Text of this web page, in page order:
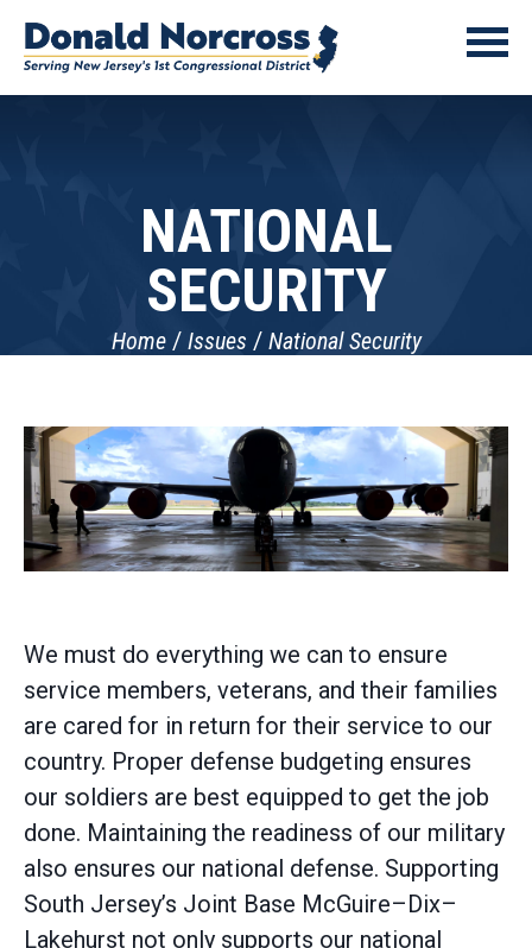
NATIONAL
SECURITY
Home Issues National Security
We must do everything we can to ensure
service members, veterans, and their families
are cared for in return for their service to our
country. Proper defense budgeting ensures
our soldiers are best equipped to get the job
done. Maintaining the readiness of our military
also ensures our national defense. Supporting
South Jersey’s Joint Base McGuire–Dix–
Lakehurst not only supports our national